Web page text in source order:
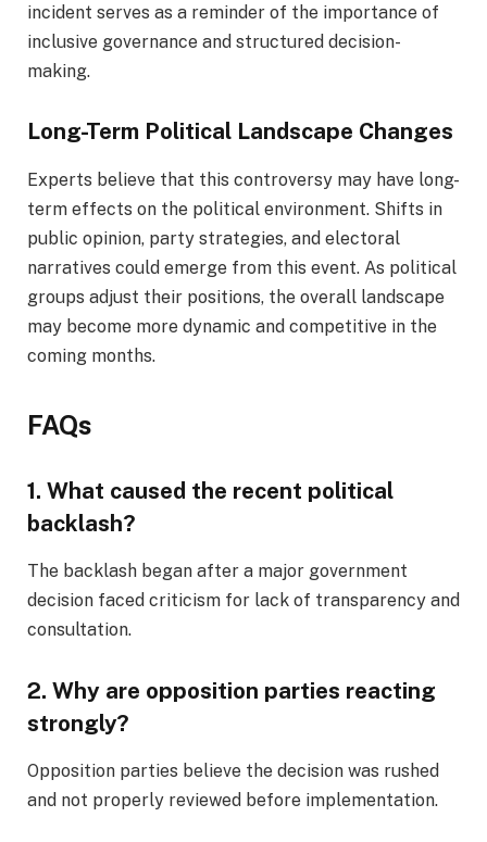
incident serves as a reminder of the importance of
inclusive governance and structured decision-
making.
Long-Term Political Landscape Changes
Experts believe that this controversy may have long-
term effects on the political environment. Shifts in
public opinion, party strategies, and electoral
narratives could emerge from this event. As political
groups adjust their positions, the overall landscape
may become more dynamic and competitive in the
coming months.
FAQs
1. What caused the recent political
backlash?
The backlash began after a major government
decision faced criticism for lack of transparency and
consultation.
2. Why are opposition parties reacting
strongly?
Opposition parties believe the decision was rushed
and not properly reviewed before implementation.